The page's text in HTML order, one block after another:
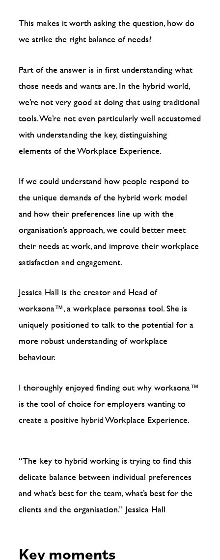
This makes it worth asking the question, how do
we strike the right balance of needs?
Part of the answer is in first understanding what
those needs and wants are. In the hybrid world,
we’re not very good at doing that using traditional
tools. We’re not even particularly well accustomed
with understanding the key, distinguishing
elements of the Workplace Experience.
If we could understand how people respond to
the unique demands of the hybrid work model
and how their preferences line up with the
organisation’s approach, we could better meet
their needs at work, and improve their workplace
satisfaction and engagement.
Jessica Hall is the creator and Head of
worksona™️, a workplace personas tool. She is
uniquely positioned to talk to the potential for a
more robust understanding of workplace
behaviour.
I thoroughly enjoyed finding out why worksona™️
is the tool of choice for employers wanting to
create a positive hybrid Workplace Experience.
“The key to hybrid working is trying to find this
delicate balance between individual preferences
and what’s best for the team, what’s best for the
clients and the organisation.” Jessica Hall
Key moments